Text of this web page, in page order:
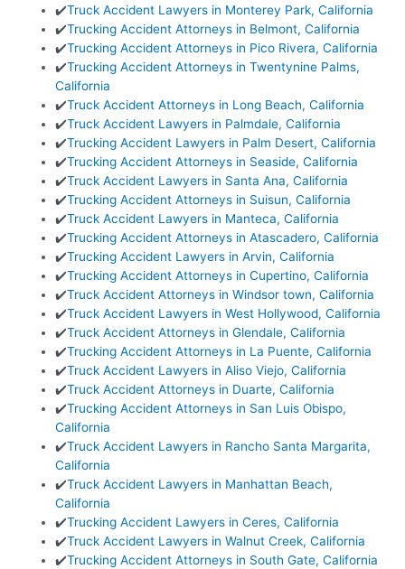
✔️Truck Accident Lawyers in Monterey Park, California
✔️Trucking Accident Attorneys in Belmont, California
✔️Trucking Accident Attorneys in Pico Rivera, California
✔️Trucking Accident Attorneys in Twentynine Palms,
California
✔️Truck Accident Attorneys in Long Beach, California
✔️Truck Accident Lawyers in Palmdale, California
✔️Trucking Accident Lawyers in Palm Desert, California
✔️Trucking Accident Attorneys in Seaside, California
✔️Truck Accident Lawyers in Santa Ana, California
✔️Trucking Accident Attorneys in Suisun, California
✔️Truck Accident Lawyers in Manteca, California
✔️Trucking Accident Attorneys in Atascadero, California
✔️Trucking Accident Lawyers in Arvin, California
✔️Trucking Accident Attorneys in Cupertino, California
✔️Truck Accident Attorneys in Windsor town, California
✔️Truck Accident Lawyers in West Hollywood, California
✔️Truck Accident Attorneys in Glendale, California
✔️Trucking Accident Attorneys in La Puente, California
✔️Truck Accident Lawyers in Aliso Viejo, California
✔️Truck Accident Attorneys in Duarte, California
✔️Trucking Accident Attorneys in San Luis Obispo,
California
✔️Truck Accident Lawyers in Rancho Santa Margarita,
California
✔️Truck Accident Lawyers in Manhattan Beach,
California
✔️Trucking Accident Lawyers in Ceres, California
✔️Truck Accident Lawyers in Walnut Creek, California
✔️Trucking Accident Attorneys in South Gate, California